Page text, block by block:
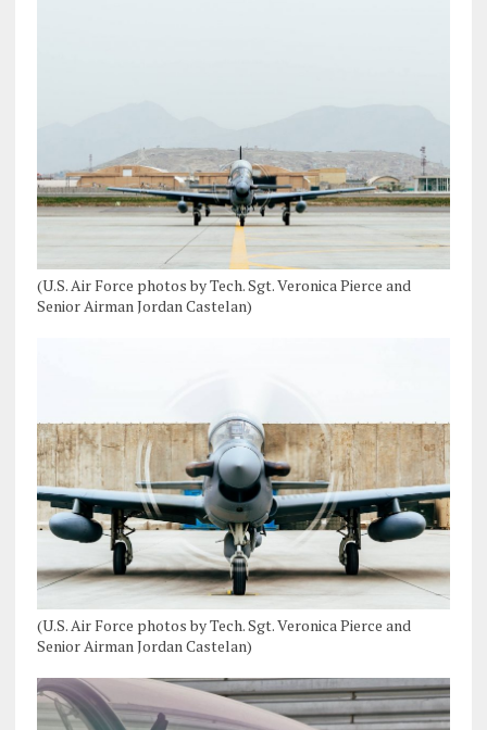
(U.S. Air Force photos by Tech. Sgt. Veronica Pierce and
Senior Airman Jordan Castelan)
(U.S. Air Force photos by Tech. Sgt. Veronica Pierce and
Senior Airman Jordan Castelan)